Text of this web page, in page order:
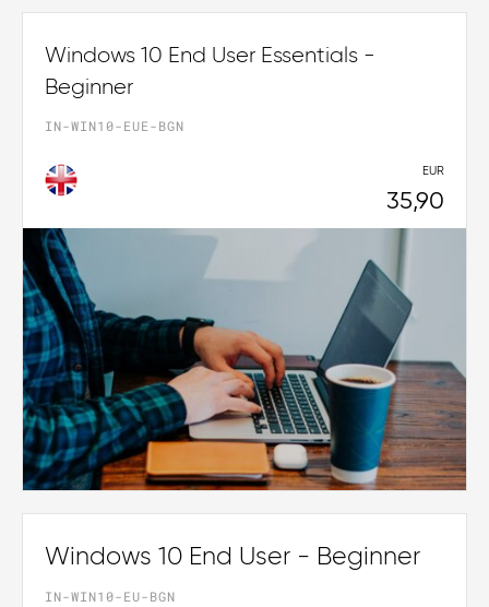
Windows 10 End User Essentials -
Beginner
IN-WIN10-EUE-BGN
EUR
35,90
Windows 10 End User - Beginner
IN-WIN10-EU-BGN